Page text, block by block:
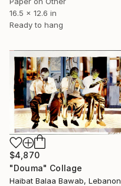
16.5 x 12.6 in
Ready to hang
$4,870
"Douma" Collage
Haibat Balaa Bawab, Lebanon